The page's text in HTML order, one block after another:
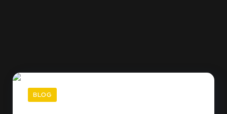
BLOG